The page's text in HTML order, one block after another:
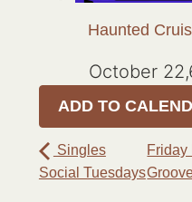
Haunted
October
ADD TO
Singles
Social Tuesdays
Friday